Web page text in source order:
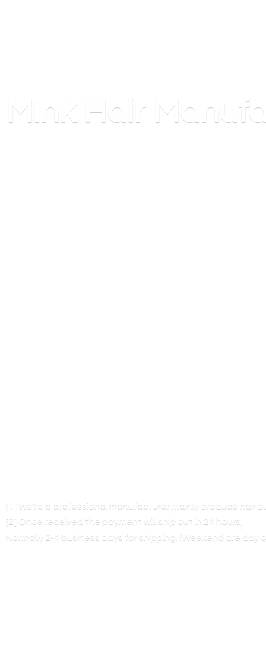
Mink Hair
[1] We’re a professional manufacturer mainly produce hair
[2] Once received the payment will ship out in 24 hours,
Normally 2-4 business days for shipping. (Weekend are day